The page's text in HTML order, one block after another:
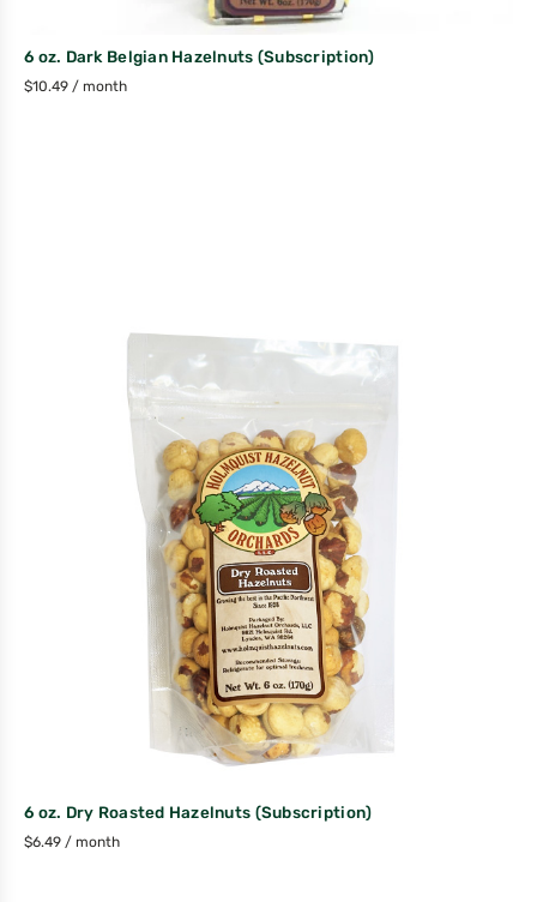
6 oz. Dark Belgian Hazelnuts (Subscription)
$10.49 / month
6 oz. Dry Roasted Hazelnuts (Subscription)
$6.49 / month